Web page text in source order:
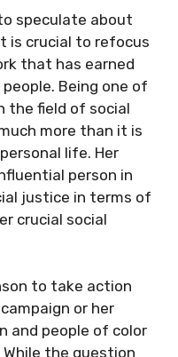
speculate about
is crucial to refocus
that has earned
Being one of
the field of social
more than it is
life. Her
person in
justice in terms of
crucial social
to take action
or her
and people of color
the question